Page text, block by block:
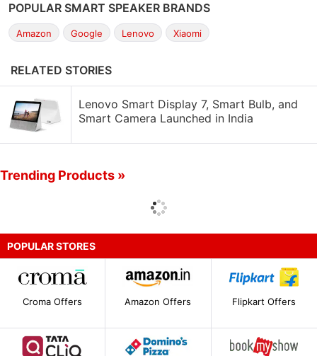
POPULAR SMART SPEAKER BRANDS
Amazon Google Lenovo Xiaomi
RELATED STORIES
Lenovo Smart Display 7, Smart Bulb, and
Smart Camera Launched in India
Trending Products »
POPULAR STORES
Croma Offers Amazon Offers Flipkart Offers